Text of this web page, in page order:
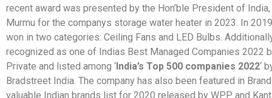
recent award was presented by the Hon’ble President of
Murmu for the companys storage water heater in 2023. In
won in two categories: Ceiling Fans and LED Bulbs.
recognized as one of Indias Best Managed Companies 2022
Private and listed among ‘India’s Top 500 companies 2022‘
Bradstreet India. The company has also been featured in
valuable Indian brands list for 2020 released by WPP and